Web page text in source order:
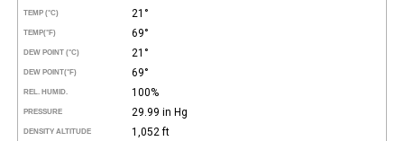
TEMP (°C) 21°
TEMP(°F) 69°
DEW POINT (°C) 21°
DEW POINT(°F) 69°
REL. HUMID. 100%
PRESSURE 29.99 in Hg
DENSITY ALTITUDE 1,052 ft